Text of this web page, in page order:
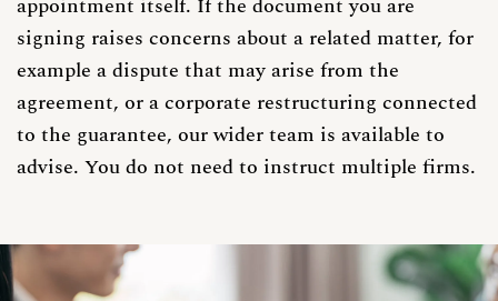
appointment itself. If the document you are
signing raises concerns about a related matter, for
example a dispute that may arise from the
agreement, or a corporate restructuring connected
to the guarantee, our wider team is available to
advise. You do not need to instruct multiple firms.